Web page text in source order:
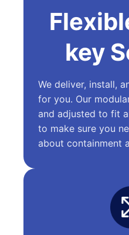
key
We deliver, install,
for you. Our
and adjusted to fit
to make sure you
about containment